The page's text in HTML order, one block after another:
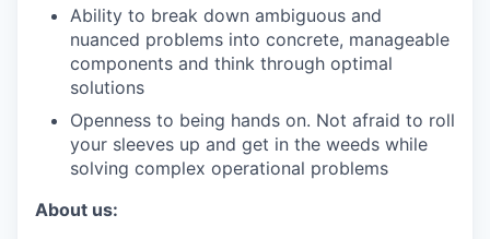
Ability to break down ambiguous and
nuanced problems into concrete, manageable
components and think through optimal
solutions
Openness to being hands on. Not afraid to roll
your sleeves up and get in the weeds while
solving complex operational problems
About us: